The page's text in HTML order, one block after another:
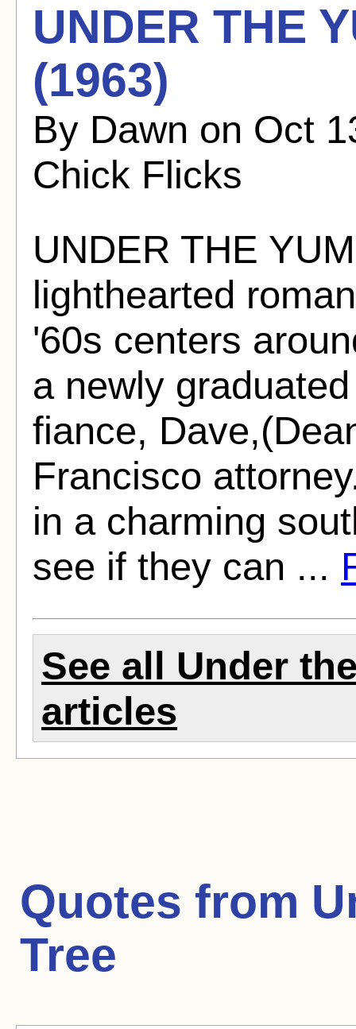
UNDER THE
(1963)
By Dawn on Oct
Chick Flicks
UNDER THE
lighthearted
'60s centers
a newly
fiance,
Francisco
in a charming
see if they can ...
See all Under
articles
Quotes from
Tree